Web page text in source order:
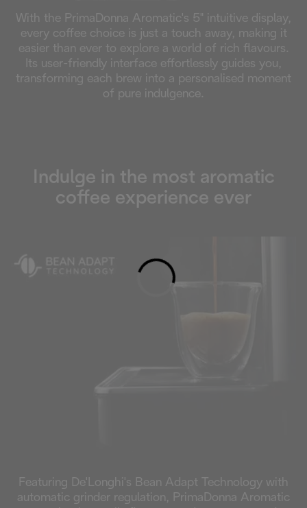
With the PrimaDonna Aromatic's 5" intuitive display,
every coffee choice is just a touch away, making it
easier than ever to explore a world of rich flavours.
Its user-friendly interface effortlessly guides you,
transforming each brew into a personalised moment
of pure indulgence.
Indulge in the most aromatic
coffee experience ever
Featuring De'Longhi's Bean Adapt Technology with
automatic grinder regulation, PrimaDonna Aromatic
Loading...